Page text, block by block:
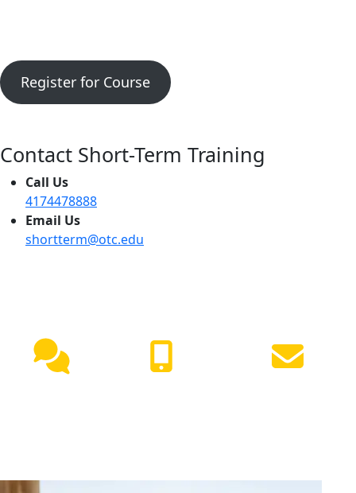
Register for Course
Contact Short-Term Training
Call Us
4174478888
Email Us
shortterm@otc.edu